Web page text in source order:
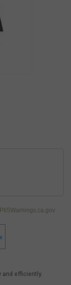
and efficiently.